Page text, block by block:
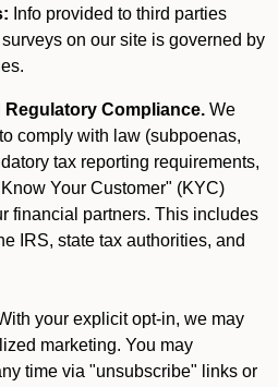
Info provided to third parties
on our site is governed by
Regulatory Compliance. We
comply with law (subpoenas,
tax reporting requirements,
Your Customer" (KYC)
financial partners. This includes
IRS, state tax authorities, and
your explicit opt-in, we may
marketing. You may
time via "unsubscribe" links or